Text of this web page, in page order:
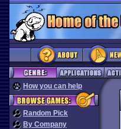
How you can help
Random Pick
By Company